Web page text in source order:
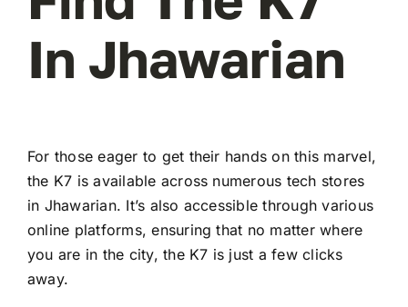
In Jhawarian
For those eager to get their hands on this marvel,
the K7 is available across numerous tech stores
in Jhawarian. It’s also accessible through various
online platforms, ensuring that no matter where
you are in the city, the K7 is just a few clicks
away.